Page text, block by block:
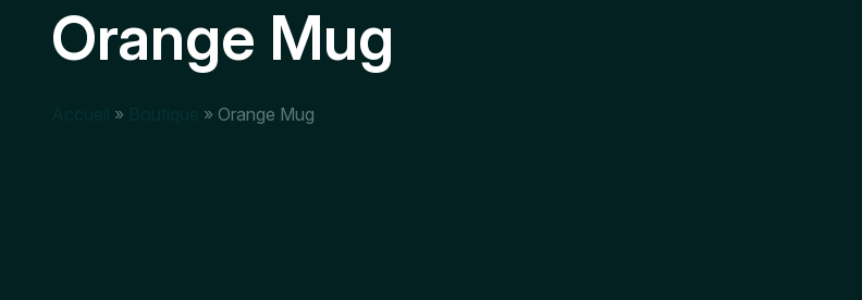
Orange Mug
» » Orange Mug